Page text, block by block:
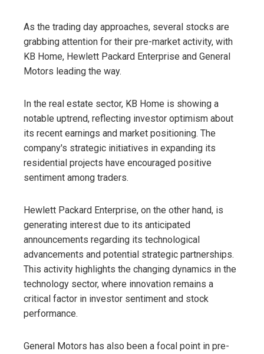
As the trading day approaches, several stocks are
grabbing attention for their pre-market activity, with
KB Home, Hewlett Packard Enterprise and General
Motors leading the way.
In the real estate sector, KB Home is showing a
notable uptrend, reflecting investor optimism about
its recent earnings and market positioning. The
company's strategic initiatives in expanding its
residential projects have encouraged positive
sentiment among traders.
Hewlett Packard Enterprise, on the other hand, is
generating interest due to its anticipated
announcements regarding its technological
advancements and potential strategic partnerships.
This activity highlights the changing dynamics in the
technology sector, where innovation remains a
critical factor in investor sentiment and stock
performance.
General Motors has also been a focal point in pre-